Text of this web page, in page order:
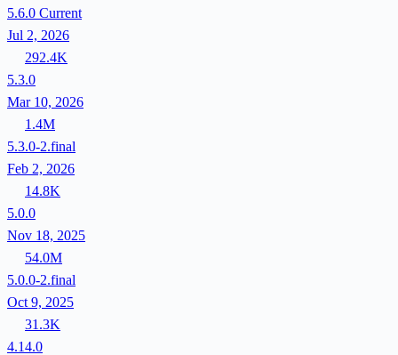
5.6.0 Current
Jul 2, 2026
292.4K
5.3.0
Mar 10, 2026
1.4M
5.3.0-2.final
Feb 2, 2026
14.8K
5.0.0
Nov 18, 2025
54.0M
5.0.0-2.final
Oct 9, 2025
31.3K
4.14.0